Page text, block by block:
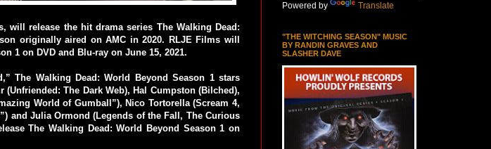
will release the hit drama series The Walking Dead:
originally aired on AMC in 2020. RLJE Films will
1 on DVD and Blu-ray on June 15, 2021.
The Walking Dead: World Beyond Season 1 stars
(Unfriended: The Dark Web), Hal Cumpston (Bilched),
World of Gumball”), Nico Tortorella (Scream 4,
and Julia Ormond (Legends of the Fall, The Curious
The Walking Dead: World Beyond Season 1 on
Powered by Translate
"THE WITCHING SEASON" MUSIC
BY RANDIN GRAVES AND
SLASHER DAVE